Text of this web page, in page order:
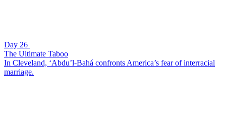
Day 26
The Ultimate Taboo
In Cleveland, ‘Abdu’l-Bahá confronts America’s fear of interracial
marriage.